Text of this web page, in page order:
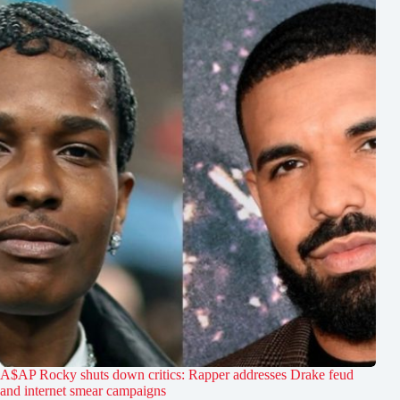
A$AP Rocky shuts down critics: Rapper addresses Drake feud
and internet smear campaigns